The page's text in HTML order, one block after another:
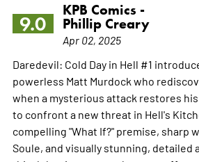
9.0
KPB Comics -
Phillip Creary
Apr 02, 2025
Daredevil: Cold Day in Hell #1
powerless Matt Murdock who
when a mysterious attack restores
to confront a new threat in Hell's
compelling "What If?" premise, sharp
Soule, and visually stunning, detailed